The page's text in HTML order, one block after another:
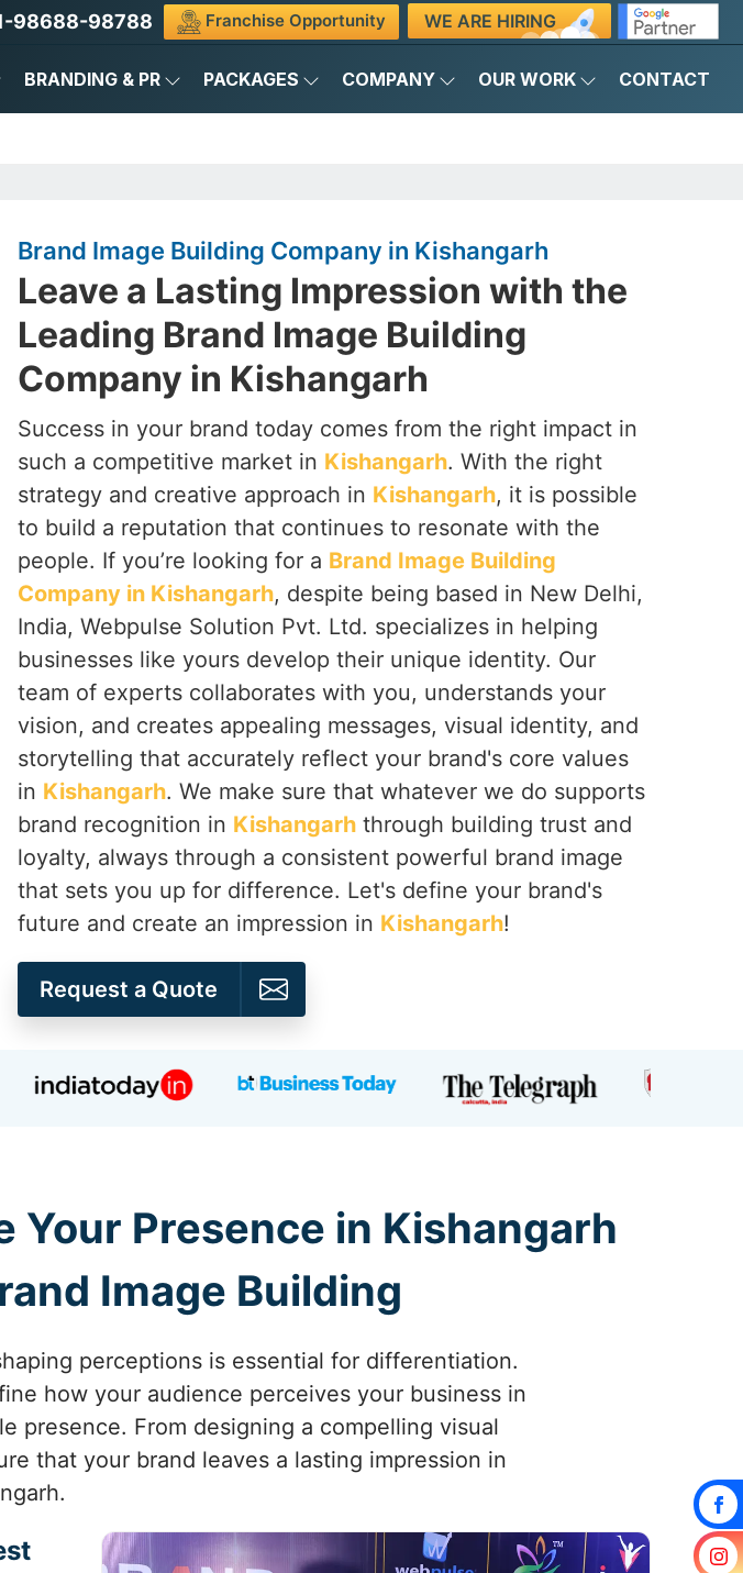
98688-98788 Franchise Opportunity WE ARE HIRING
BRANDING & PR PACKAGES COMPANY OUR WORK CONTACT
Brand Image Building Company in Kishangarh
Leave a Lasting Impression with the
Leading Brand Image Building
Company in Kishangarh
Success in your brand today comes from the right impact in
such a competitive market in Kishangarh. With the right
strategy and creative approach in Kishangarh, it is possible
to build a reputation that continues to resonate with the
people. If you’re looking for a Brand Image Building
Company in Kishangarh, despite being based in New Delhi,
India, Webpulse Solution Pvt. Ltd. specializes in helping
businesses like yours develop their unique identity. Our
team of experts collaborates with you, understands your
vision, and creates appealing messages, visual identity, and
storytelling that accurately reflect your brand's core values
in Kishangarh. We make sure that whatever we do supports
brand recognition in Kishangarh through building trust and
loyalty, always through a consistent powerful brand image
that sets you up for difference. Let's define your brand's
future and create an impression in Kishangarh!
Request a Quote
Your Presence in Kishangarh
Image Building
perceptions is essential for differentiation.
how your audience perceives your business in
presence. From designing a compelling visual
that your brand leaves a lasting impression in